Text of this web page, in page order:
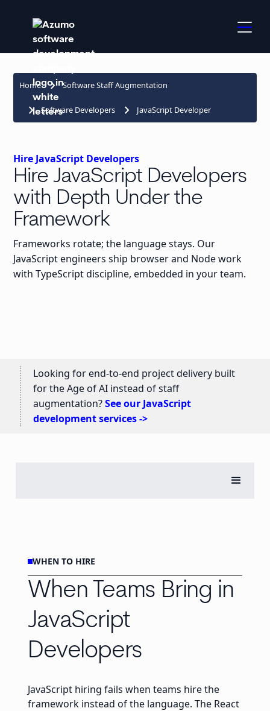
Home keyboard_arrow_right Software Staff Augmentation
keyboard_arrow_right Software Developers keyboard_arrow_right JavaScript Developer
Hire JavaScript Developers
Hire JavaScript Developers
with Depth Under the
Framework
Frameworks rotate; the language stays. Our
JavaScript engineers ship browser and Node work
with TypeScript discipline, embedded in your team.
Looking for end-to-end project delivery built
for the Age of AI instead of staff
augmentation?See our JavaScript
development services ->
WHEN TO HIRE
When Teams Bring in
JavaScript
Developers
JavaScript hiring fails when teams hire the
framework instead of the language. The React